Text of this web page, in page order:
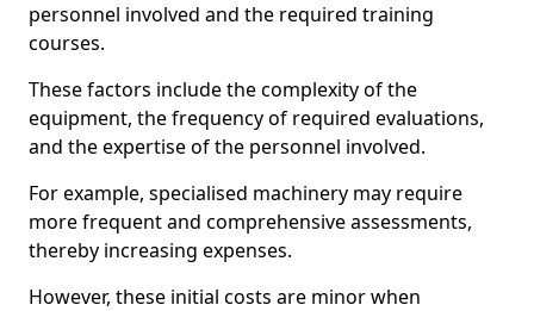
personnel involved and the required training
courses.
These factors include the complexity of the
equipment, the frequency of required evaluations,
and the expertise of the personnel involved.
For example, specialised machinery may require
more frequent and comprehensive assessments,
thereby increasing expenses.
However, these initial costs are minor when